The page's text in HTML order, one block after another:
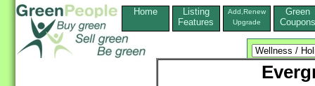
Home
Listing
Features
Add,Renew
Upgrade
Green
Coupons